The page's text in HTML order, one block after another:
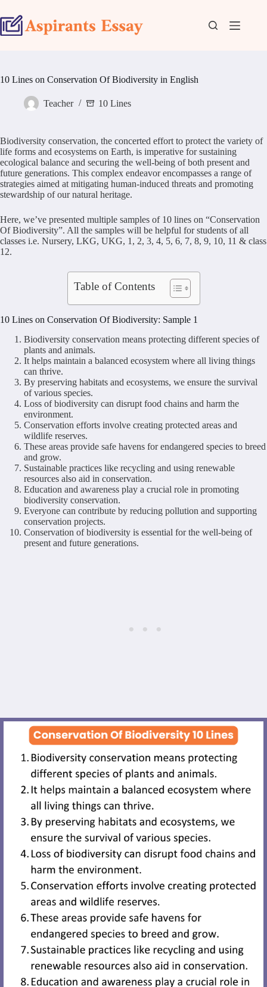
to
content
10 Lines on Conservation Of Biodiversity in English
Teacher 10 Lines
Biodiversity conservation, the concerted effort to protect the variety of
life forms and ecosystems on Earth, is imperative for sustaining
ecological balance and securing the well-being of both present and
future generations. This complex endeavor encompasses a range of
strategies aimed at mitigating human-induced threats and promoting
stewardship of our natural heritage.
Here, we’ve presented multiple samples of 10 lines on “Conservation
Of Biodiversity”. All the samples will be helpful for students of all
classes i.e. Nursery, LKG, UKG, 1, 2, 3, 4, 5, 6, 7, 8, 9, 10, 11 & class
12.
Table of Contents
10 Lines on Conservation Of Biodiversity: Sample 1
Biodiversity conservation means protecting different species of
plants and animals.
It helps maintain a balanced ecosystem where all living things
can thrive.
By preserving habitats and ecosystems, we ensure the survival
of various species.
Loss of biodiversity can disrupt food chains and harm the
environment.
Conservation efforts involve creating protected areas and
wildlife reserves.
These areas provide safe havens for endangered species to breed
and grow.
Sustainable practices like recycling and using renewable
resources also aid in conservation.
Education and awareness play a crucial role in promoting
biodiversity conservation.
Everyone can contribute by reducing pollution and supporting
conservation projects.
Conservation of biodiversity is essential for the well-being of
present and future generations.